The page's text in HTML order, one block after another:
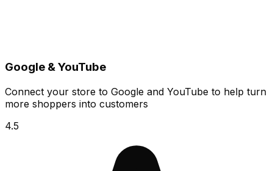
Google & YouTube
Connect your store to Google and YouTube to help turn
more shoppers into customers
4.5